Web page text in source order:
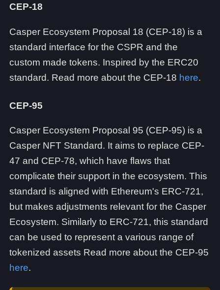
CEP-18
Casper Ecosystem Proposal 18 (CEP-18) is a
standard interface for the CSPR and the
custom made tokens. Inspired by the ERC20
standard. Read more about the CEP-18 here.
CEP-95
Casper Ecosystem Proposal 95 (CEP-95) is a
Casper NFT Standard. It aims to replace CEP-
47 and CEP-78, which have flaws that
complicate their support in the ecosystem. This
standard is aligned with Ethereum's ERC-721,
but makes adjustments relevant for the Casper
Ecosystem. Similarly to ERC-721, this standard
can be used to represent a various range of
tokenized assets Read more about the CEP-95
here.